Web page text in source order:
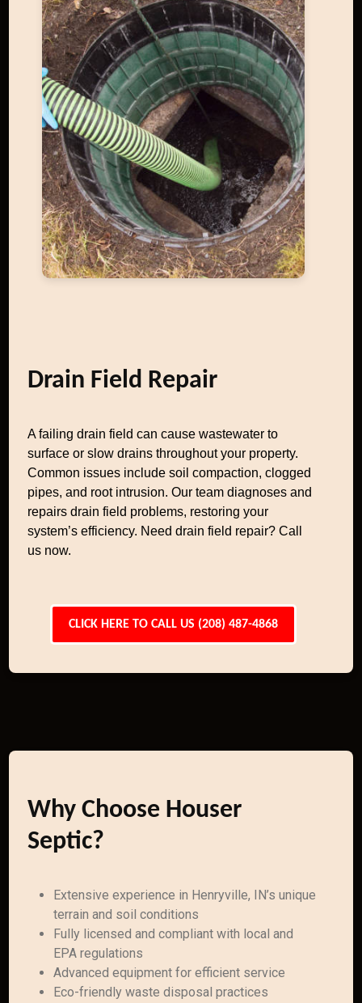
Drain Field Repair
A failing drain field can cause wastewater to
surface or slow drains throughout your property.
Common issues include soil compaction, clogged
pipes, and root intrusion. Our team diagnoses and
repairs drain field problems, restoring your
system’s efficiency. Need drain field repair? Call
us now.
CLICK HERE TO CALL US (208) 487-4868
Why Choose Houser
Septic?
Extensive experience in Henryville, IN’s unique
terrain and soil conditions
Fully licensed and compliant with local and
EPA regulations
Advanced equipment for efficient service
Eco-friendly waste disposal practices